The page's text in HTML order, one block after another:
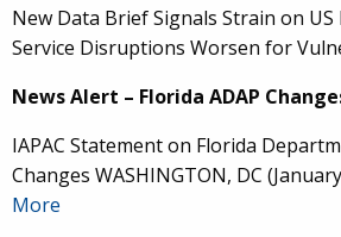
New Data Brief Signals Strain on US
Service Disruptions Worsen for
News Alert – Florida ADAP
IAPAC Statement on Florida
Changes WASHINGTON, DC
More